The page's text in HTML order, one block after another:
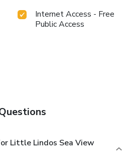
Internet Access - Free
Public Access
Little Lindos Sea View